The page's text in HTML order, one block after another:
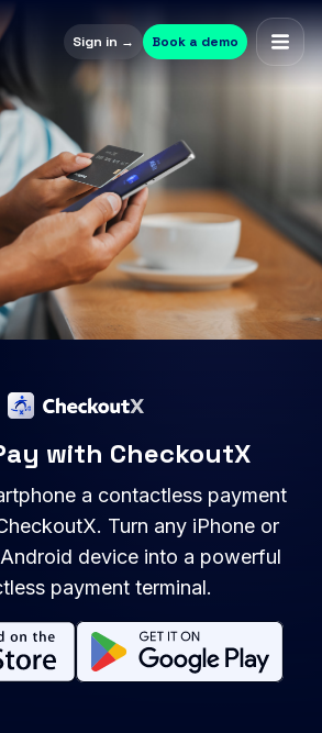
Sign in → Book a demo
with CheckoutX
a contactless payment
Turn any iPhone or
device into a powerful
payment terminal.